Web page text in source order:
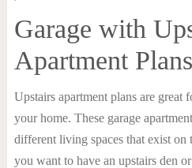
Garage with
Apartment Plans
Upstairs apartment plans are great
your home. These garage
different living spaces that exist
you want to have an upstairs den